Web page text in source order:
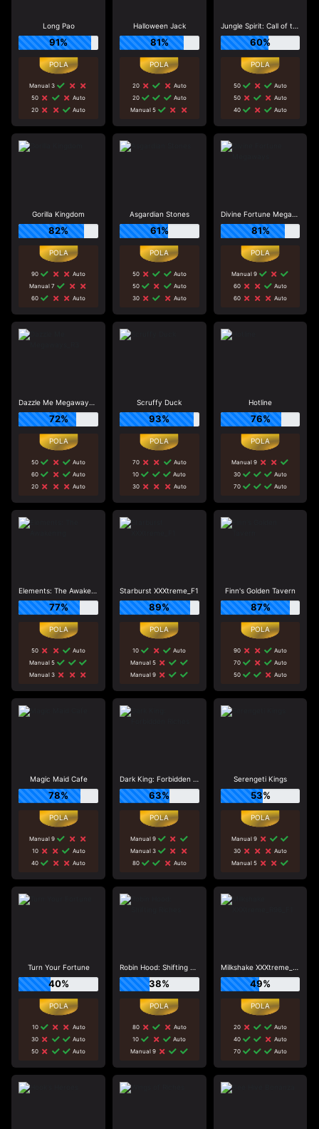
Long Pao
91%
Manual 3
50
Auto
20
Auto
Halloween Jack
81%
20
Auto
20
Auto
Manual 5
Jungle Spirit: Call of the Wild
60%
50
Auto
50
Auto
40
Auto
Gorilla Kingdom
82%
90
Auto
Manual 7
60
Auto
Asgardian Stones
61%
50
Auto
50
Auto
30
Auto
Divine Fortune Megaways
81%
Manual 9
60
Auto
60
Auto
Dazzle Me Megaways_R3
72%
50
Auto
60
Auto
20
Auto
Scruffy Duck
93%
70
Auto
10
Auto
30
Auto
Hotline
76%
Manual 9
30
Auto
70
Auto
Elements: The Awakening
77%
50
Auto
Manual 5
Manual 3
Starburst XXXtreme_F1
89%
10
Auto
Manual 5
Manual 9
Finn's Golden Tavern
87%
90
Auto
70
Auto
50
Auto
Magic Maid Cafe
78%
Manual 9
10
Auto
40
Auto
Dark King: Forbidden Riches
63%
Manual 9
Manual 3
80
Auto
Serengeti Kings
53%
Manual 9
30
Auto
Manual 5
Turn Your Fortune
40%
10
Auto
30
Auto
50
Auto
Robin Hood: Shifting Riches
38%
80
Auto
10
Auto
Manual 9
Milkshake XXXtreme_R96_F1
49%
20
Auto
40
Auto
70
Auto